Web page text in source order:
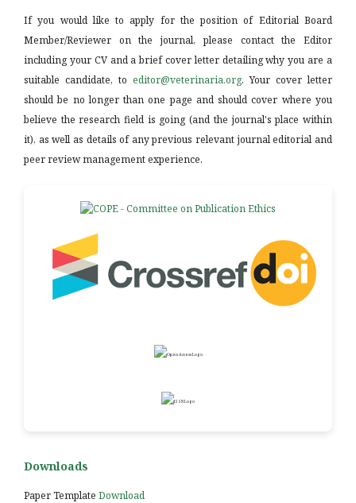
If you would like to apply for the position of Editorial Board
Member/Reviewer on the journal, please contact the Editor
including your CV and a brief cover letter detailing why you are a
suitable candidate, to editor@veterinaria.org. Your cover letter
should be no longer than one page and should cover where you
believe the research field is going (and the journal's place within
it), as well as details of any previous relevant journal editorial and
peer review management experience.
Downloads
Paper Template Download